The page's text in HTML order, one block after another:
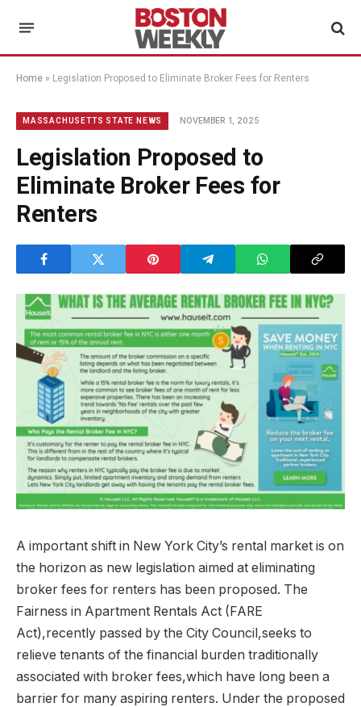
Home » Legislation Proposed to Eliminate Broker Fees for Renters
MASSACHUSETTS STATE NEWS NOVEMBER 1, 2025
Legislation Proposed to
Eliminate Broker Fees for
Renters
A important shift in New York City’s rental market is on
the horizon as new legislation aimed at eliminating
broker fees for renters has been proposed. The
Fairness in Apartment Rentals Act (FARE
Act),recently passed by the City Council,seeks to
relieve tenants of the financial burden traditionally
associated with broker fees,which have long been a
barrier for many aspiring renters. Under the proposed